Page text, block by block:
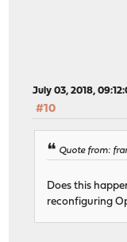
July 03, 2018,
#10
Quote from:
Does this
reconfiguring